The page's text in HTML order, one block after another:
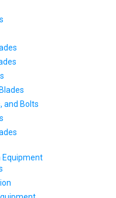
and Bolts
Equipment